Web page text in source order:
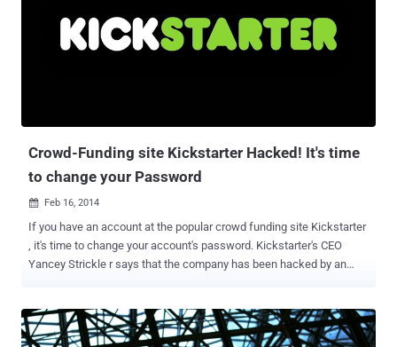
anti-piracy measure in place that uses encrypted certificates to
verify a game's legitimacy. If it detects any pirated game or modified
Crowd-Funding site Kickstarter Hacked! It's time
to change your Password
 Feb 16, 2014
If you have an account at the popular crowd funding site Kickstarter
, it's time to change your account's password. Kickstarter's CEO
Yancey Strickle r says that the company has been hacked by an
users' personal information has been compromised and they
also haven't found evidence of unauthorized activities on accounts.